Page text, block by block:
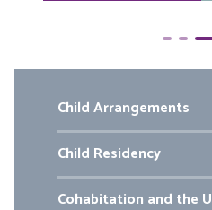
Child Arrangements
Child Residency
Cohabitation and the